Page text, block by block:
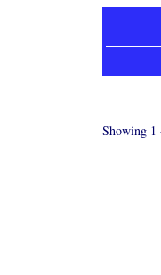
Showing 1